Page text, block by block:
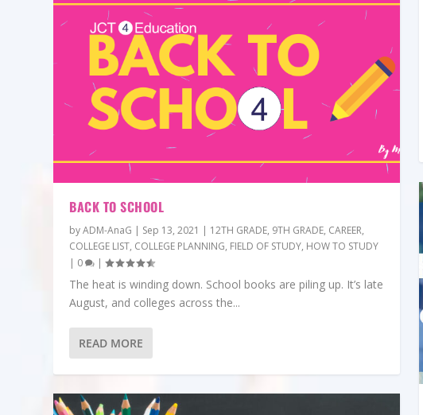
BACK TO SCHOOL
byADM-AnaG | Sep 13, 2021 | 12TH GRADE, 9TH GRADE, CAREER,
COLLEGE LIST, COLLEGE PLANNING, FIELD OF STUDY, HOW TO STUDY
| 0 |
The heat is winding down. School books are piling up. It’s late
August, and colleges across the...
READ MORE